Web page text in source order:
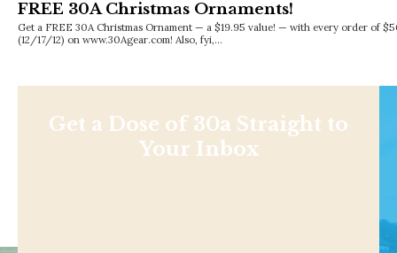
FREE 30A Christmas Ornaments!
Get a FREE 30A Christmas Ornament — a $19.95 value! — with every order of
(12/17/12) on www.30Agear.com! Also, fyi,…
Get a Dose of 30a Straight to
Your Inbox